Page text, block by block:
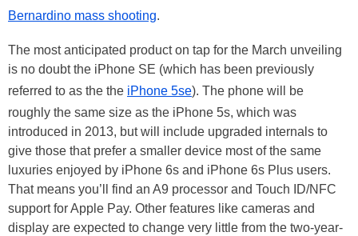
Bernardino mass shooting.
The most anticipated product on tap for the March unveiling
is no doubt the iPhone SE (which has been previously
referred to as the the iPhone 5se). The phone will be
roughly the same size as the iPhone 5s, which was
introduced in 2013, but will include upgraded internals to
give those that prefer a smaller device most of the same
luxuries enjoyed by iPhone 6s and iPhone 6s Plus users.
That means you’ll find an A9 processor and Touch ID/NFC
support for Apple Pay. Other features like cameras and
display are expected to change very little from the two-year-